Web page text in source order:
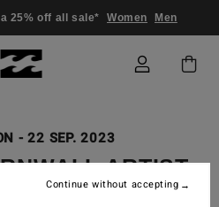
25% off all sale* Women Men
- 22 SEP. 2023
ARTIST
WOODS
Continue without accepting